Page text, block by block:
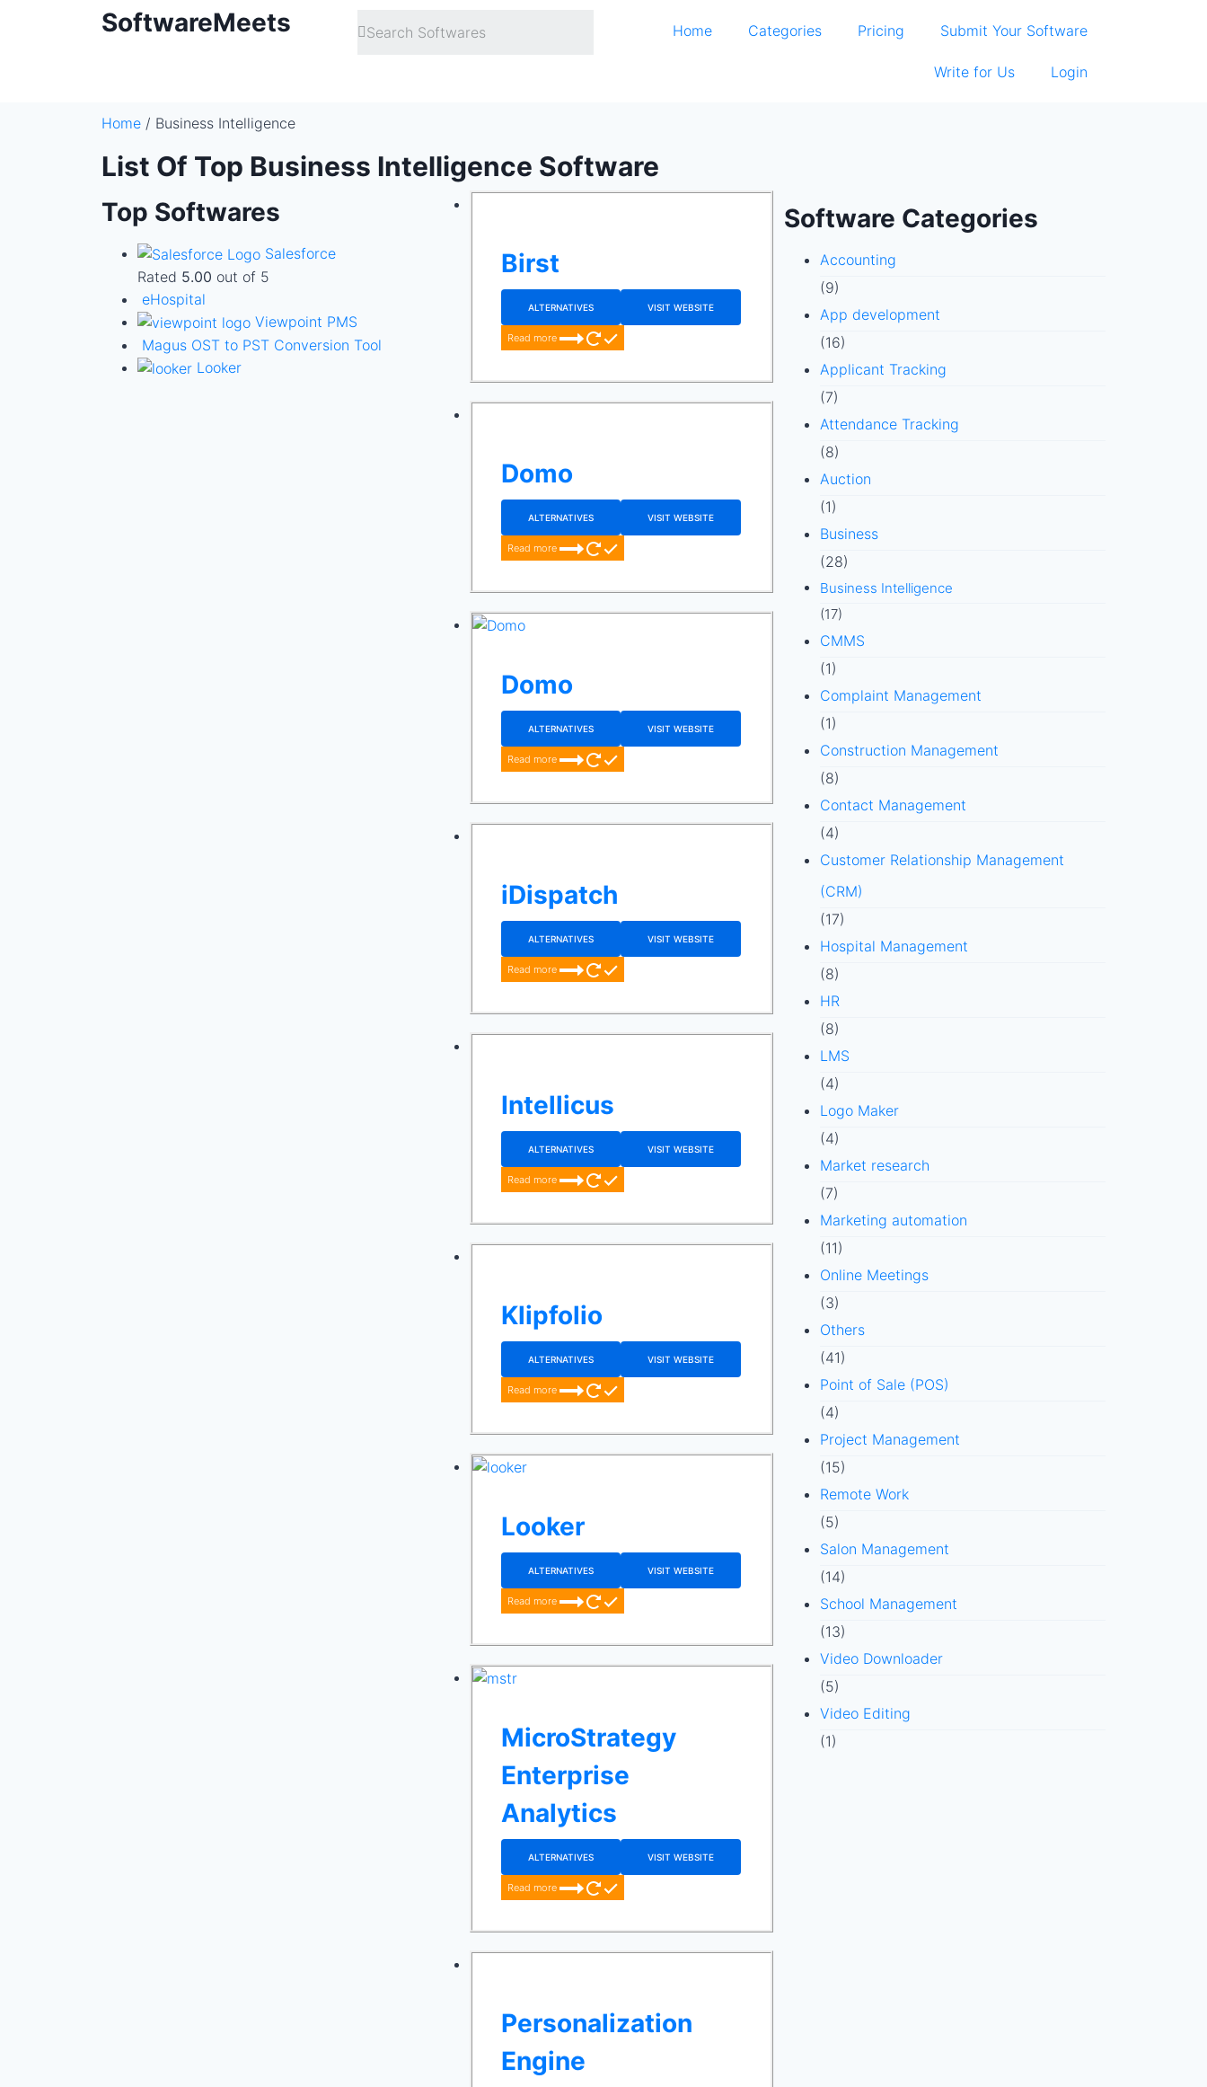
SoftwareMeets Home Categories Pricing Submit Your Software
Write for Us Login
Home / Business Intelligence
List Of Top Business Intelligence Software
Top Softwares
Salesforce
Rated 5.00 out of 5
eHospital
Viewpoint PMS
Magus OST to PST Conversion Tool
Looker
Birst
ALTERNATIVES VISIT WEBSITE
Read more
Domo
ALTERNATIVES VISIT WEBSITE
Read more
Domo
ALTERNATIVES VISIT WEBSITE
Read more
iDispatch
ALTERNATIVES VISIT WEBSITE
Read more
Intellicus
ALTERNATIVES VISIT WEBSITE
Read more
Klipfolio
ALTERNATIVES VISIT WEBSITE
Read more
Looker
ALTERNATIVES VISIT WEBSITE
Read more
MicroStrategy
Enterprise
Analytics
ALTERNATIVES VISIT WEBSITE
Read more
Personalization
Engine
Software Categories
Accounting
(9)
App development
(16)
Applicant Tracking
(7)
Attendance Tracking
(8)
Auction
(1)
Business
(28)
Business Intelligence
(17)
CMMS
(1)
Complaint Management
(1)
Construction Management
(8)
Contact Management
(4)
Customer Relationship Management
(CRM)
(17)
Hospital Management
(8)
HR
(8)
LMS
(4)
Logo Maker
(4)
Market research
(7)
Marketing automation
(11)
Online Meetings
(3)
Others
(41)
Point of Sale (POS)
(4)
Project Management
(15)
Remote Work
(5)
Salon Management
(14)
School Management
(13)
Video Downloader
(5)
Video Editing
(1)